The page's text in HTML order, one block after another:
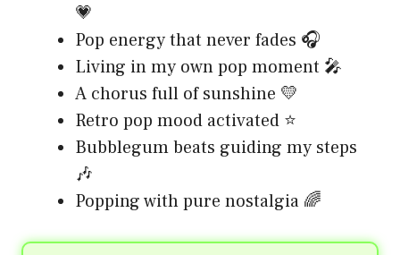
💗
Pop energy that never fades 🎧
Living in my own pop moment 🎤
A chorus full of sunshine 💛
Retro pop mood activated ⭐
Bubblegum beats guiding my steps
🎶
Popping with pure nostalgia 🌈